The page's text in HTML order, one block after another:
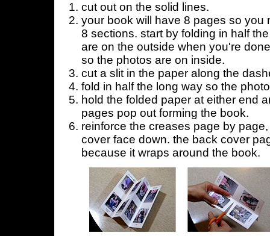
cut out on the solid lines.
your book will have 8 pages so you
8 sections. start by folding in half
are on the outside when you're
so the photos are on inside.
cut a slit in the paper along the
fold in half the long way so the
hold the folded paper at either end
pages pop out forming the book.
reinforce the creases page by
cover face down. the back cover
because it wraps around the book.